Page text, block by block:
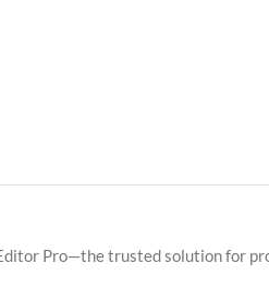
Pro—the trusted solution for